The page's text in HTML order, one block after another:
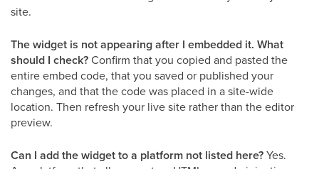
site.
The widget is not appearing after I embedded it. What
should I check?Confirm that you copied and pasted the
entire embed code, that you saved or published your
changes, and that the code was placed in a site-wide
location. Then refresh your live site rather than the editor
preview.
Can I add the widget to a platform not listed here?Yes.